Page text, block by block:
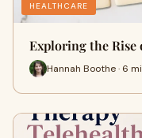
HEALTHCARE
Exploring the Rise
Hannah Boothe · 6